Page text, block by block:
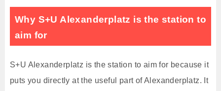
Why S+U Alexanderplatz is the station to
aim for
S+U Alexanderplatz is the station to aim for because it
puts you directly at the useful part of Alexanderplatz. It